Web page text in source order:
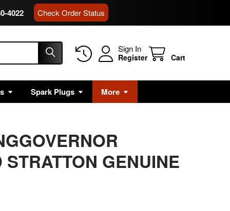
4022 Check Order Status
Sign In
Register Cart
Spark Plugs More
GENUINE